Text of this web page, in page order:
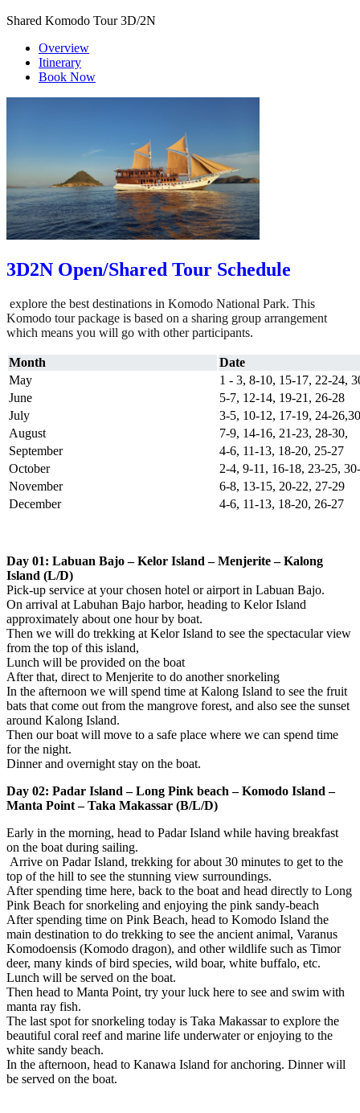
Shared Komodo Tour 3D/2N
Overview
Itinerary
Book Now
3D2N Open/Shared Tour Schedule
explore the best destinations in Komodo National Park. This
Komodo tour package is based on a sharing group arrangement
which means you will go with other participants.
Month
Date
May
1 - 3, 8-10, 15-17, 22-24,
June
5-7, 12-14, 19-21, 26-28
July
3-5, 10-12, 17-19, 24-
August
7-9, 14-16, 21-23, 28-30,
September
4-6, 11-13, 18-20, 25-27
October
2-4, 9-11, 16-18, 23-25,
November
6-8, 13-15, 20-22, 27-29
December
4-6, 11-13, 18-20, 26-27
Day 01: Labuan Bajo – Kelor Island – Menjerite – Kalong
Island (L/D)
Pick-up service at your chosen hotel or airport in Labuan Bajo.
On arrival at Labuhan Bajo harbor, heading to Kelor Island
approximately about one hour by boat.
Then we will do trekking at Kelor Island to see the spectacular view
from the top of this island,
Lunch will be provided on the boat
After that, direct to Menjerite to do another snorkeling
In the afternoon we will spend time at Kalong Island to see the fruit
bats that come out from the mangrove forest, and also see the sunset
around Kalong Island.
Then our boat will move to a safe place where we can spend time
for the night.
Dinner and overnight stay on the boat.
Day 02: Padar Island – Long Pink beach – Komodo Island –
Manta Point – Taka Makassar (B/L/D)
Early in the morning, head to Padar Island while having breakfast
on the boat during sailing.
Arrive on Padar Island, trekking for about 30 minutes to get to the
top of the hill to see the stunning view surroundings.
After spending time here, back to the boat and head directly to Long
Pink Beach for snorkeling and enjoying the pink sandy-beach
After spending time on Pink Beach, head to Komodo Island the
main destination to do trekking to see the ancient animal, Varanus
Komodoensis (Komodo dragon), and other wildlife such as Timor
deer, many kinds of bird species, wild boar, white buffalo, etc.
Lunch will be served on the boat.
Then head to Manta Point, try your luck here to see and swim with
manta ray fish.
The last spot for snorkeling today is Taka Makassar to explore the
beautiful coral reef and marine life underwater or enjoying to the
white sandy beach.
In the afternoon, head to Kanawa Island for anchoring. Dinner will
be served on the boat.